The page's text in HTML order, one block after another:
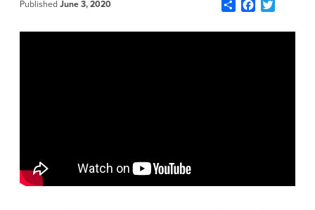
Published June 3, 2020 ShareFacebook
Twitter